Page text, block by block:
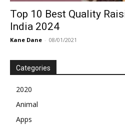
Top 10 Best Quality
India 2024
Kane Dane - 08/01/2021
Categories
2020
Animal
Apps